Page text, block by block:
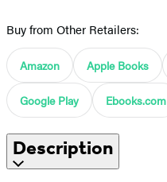
Buy from Other Retailers:
Amazon Apple Books
Google Play Ebooks.com
Description